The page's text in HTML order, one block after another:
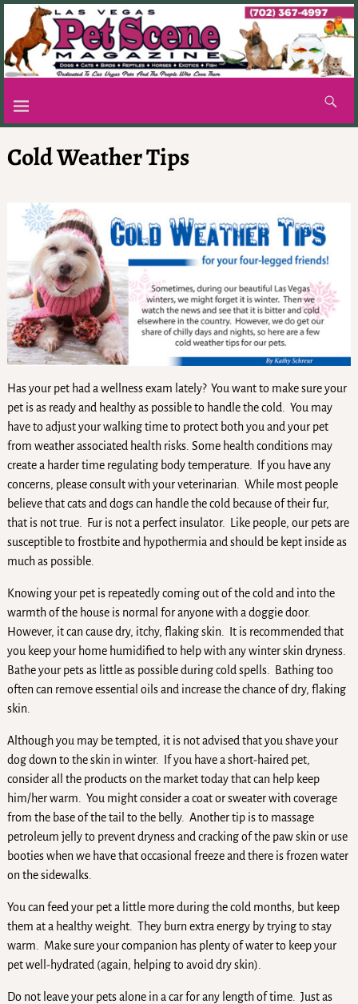
Cold Weather Tips
Has your pet had a wellness exam lately? You want to make sure your
pet is as ready and healthy as possible to handle the cold. You may
have to adjust your walking time to protect both you and your pet
from weather associated health risks. Some health conditions may
create a harder time regulating body temperature. If you have any
concerns, please consult with your veterinarian. While most people
believe that cats and dogs can handle the cold because of their fur,
that is not true. Fur is not a perfect insulator. Like people, our pets are
susceptible to frostbite and hypothermia and should be kept inside as
much as possible.
Knowing your pet is repeatedly coming out of the cold and into the
warmth of the house is normal for anyone with a doggie door.
However, it can cause dry, itchy, flaking skin. It is recommended that
you keep your home humidified to help with any winter skin dryness.
Bathe your pets as little as possible during cold spells. Bathing too
often can remove essential oils and increase the chance of dry, flaking
skin.
Although you may be tempted, it is not advised that you shave your
dog down to the skin in winter. If you have a short-haired pet,
consider all the products on the market today that can help keep
him/her warm. You might consider a coat or sweater with coverage
from the base of the tail to the belly. Another tip is to massage
petroleum jelly to prevent dryness and cracking of the paw skin or use
booties when we have that occasional freeze and there is frozen water
on the sidewalks.
You can feed your pet a little more during the cold months, but keep
them at a healthy weight. They burn extra energy by trying to stay
warm. Make sure your companion has plenty of water to keep your
pet well-hydrated (again, helping to avoid dry skin).
Do not leave your pets alone in a car for any length of time. Just as